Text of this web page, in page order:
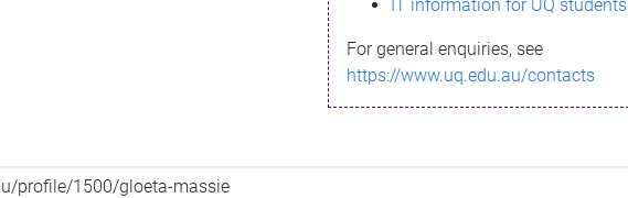
IT information for UQ students
For general enquiries, see
https://www.uq.edu.au/contacts